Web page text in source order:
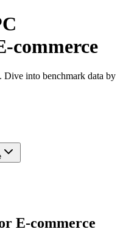
commerce
Dive into benchmark data by
E-commerce